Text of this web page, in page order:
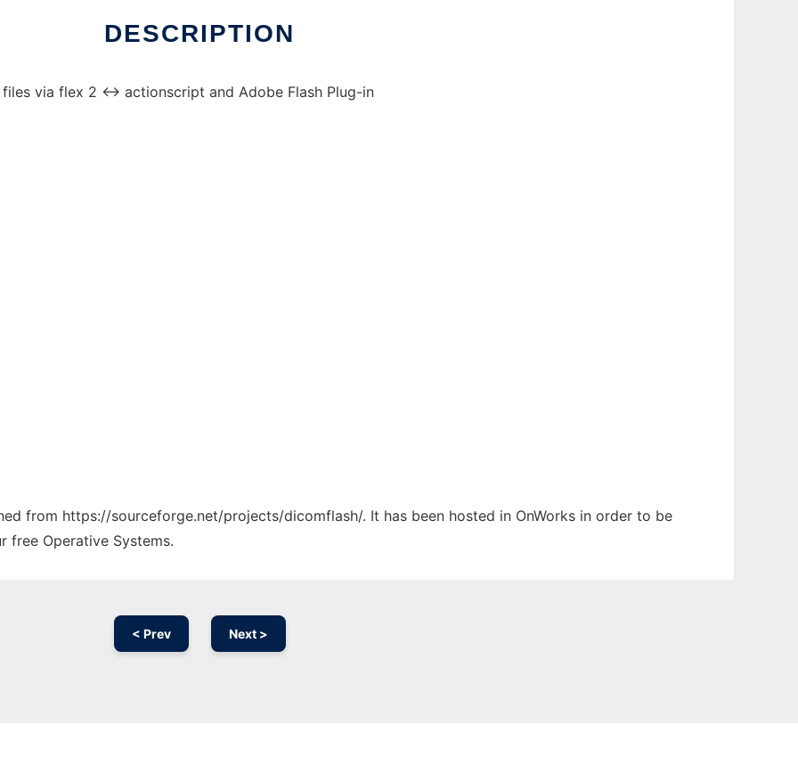
DESCRIPTION
via flex 2 <-> actionscript and Adobe Flash Plug-in
from https://sourceforge.net/projects/dicomflash/. It has been hosted in OnWorks in order to be
free Operative Systems.
< Prev Next >